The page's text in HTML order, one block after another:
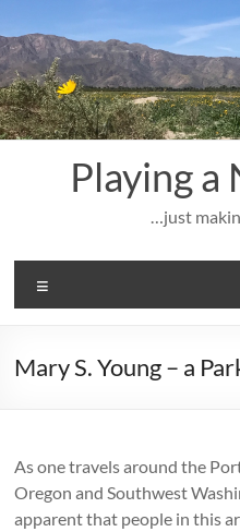
to
content
Playing a
…just
Mary S. Young – a
As one travels around the
Oregon and Southwest
apparent that people in this